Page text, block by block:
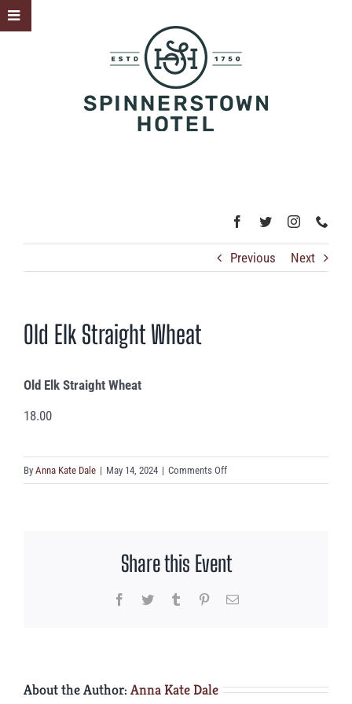
Skip
to
Previous Next
Old Elk Straight Wheat
Old Elk Straight Wheat
18.00
By Anna Kate Dale | May 14, 2024 | Comments Offon
Old
Share this Event
Facebook
Twitter Tumblr PinterestEmail
About the Author: Anna Kate Dale
Toggle
Sliding